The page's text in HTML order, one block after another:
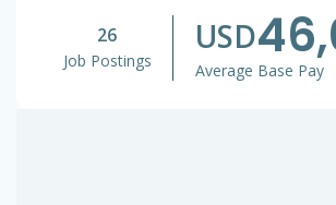
26
Job Postings
USD
Average Base Pay